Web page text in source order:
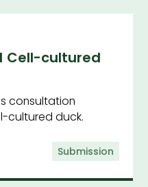
Cell-cultured
consultation
cultured duck.
Submission